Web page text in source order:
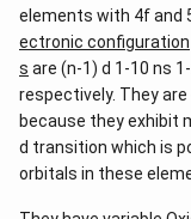
elements with 4f and
ectronic configuration
s are (n-1) d 1-10 ns
respectively. They
because they exhibit
d transition which is
orbitals in these